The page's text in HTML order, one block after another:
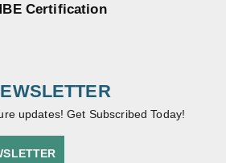
Certification
updates! Get Subscribed Today!